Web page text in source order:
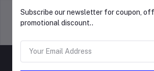
Subscribe our newsletter for coupon,
promotional discount..